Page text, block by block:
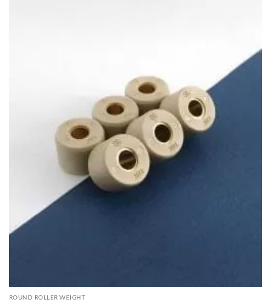
ROUND ROLLER WEIGHT